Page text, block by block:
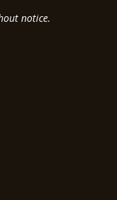
notice.